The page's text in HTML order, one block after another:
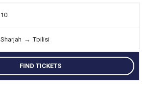
10
Sharjah → Tbilisi
FIND TICKETS